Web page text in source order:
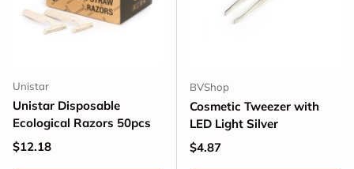
Unistar
Unistar Disposable
Ecological Razors 50pcs
Regular price
$12.18
BVShop
Cosmetic Tweezer with
LED Light Silver
Regular price
$4.87